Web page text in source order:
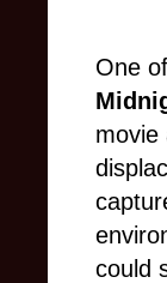
One
movie
could